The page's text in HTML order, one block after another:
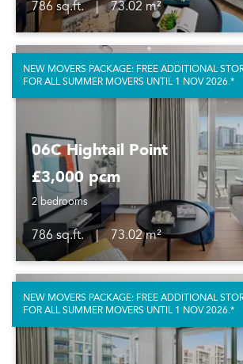
786 sq.ft. |
73.02 m²
06C Hightail Point
£3,000 pcm
2 bedrooms
786 sq.ft. |
73.02 m²
NEW MOVERS PACKAGE: FREE ADDITIONAL
FOR ALL SUMMER MOVERS UNTIL 1 NOV 2026.*
NEW MOVERS PACKAGE: FREE ADDITIONAL
FOR ALL SUMMER MOVERS UNTIL 1 NOV 2026.*